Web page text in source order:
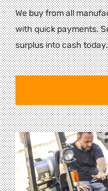
We buy from all
with quick payments.
surplus into cash